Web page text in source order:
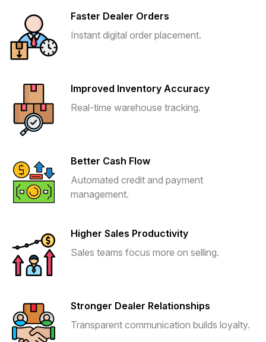
Faster Dealer Orders
Instant digital order placement.
Improved Inventory Accuracy
Real-time warehouse tracking.
Better Cash Flow
Automated credit and payment
management.
Higher Sales Productivity
Sales teams focus more on selling.
Stronger Dealer Relationships
Transparent communication builds loyalty.